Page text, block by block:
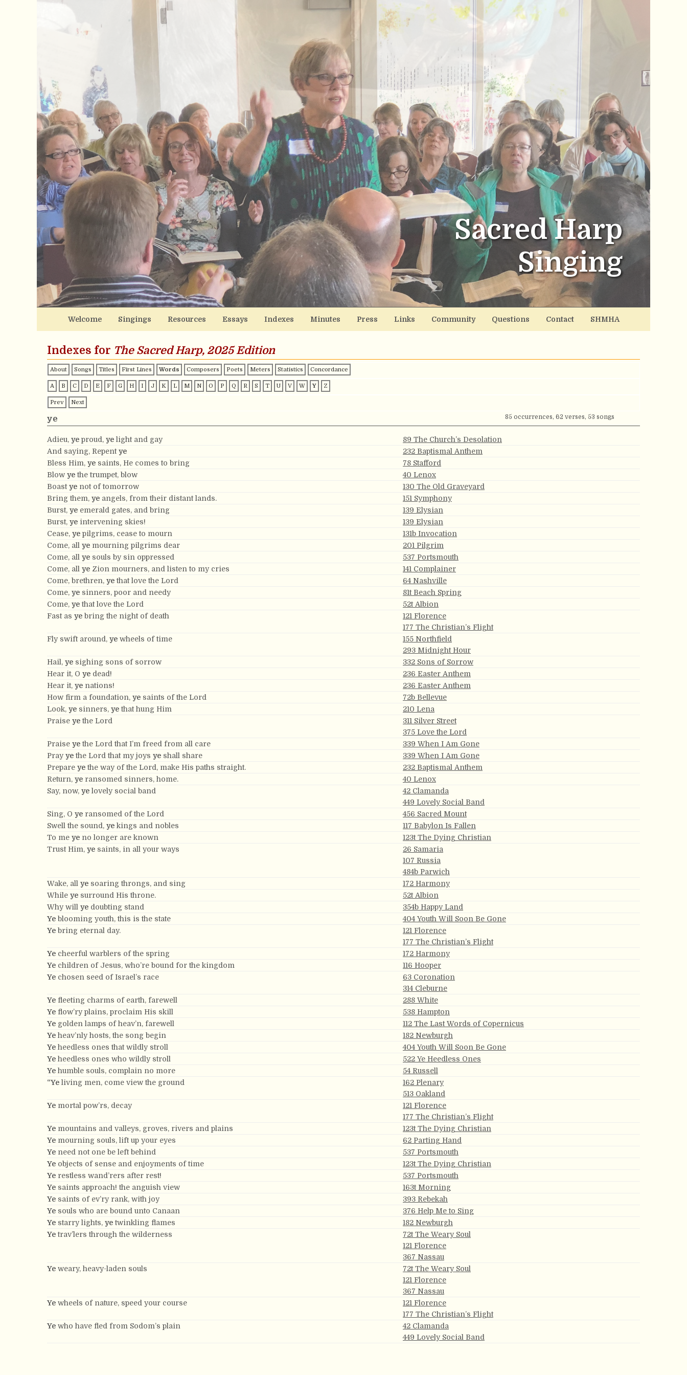
Sacred Harp
Singing
Welcome Singings Resources Essays Indexes Minutes Press Links Community Questions Contact SHMHA
Indexes for The Sacred Harp, 2025 Edition
About Songs Titles First Lines Words Composers Poets Meters Statistics Concordance
A B C D E F G H I J K L M N O P Q R S T U V W Y Z
Prev Next
ye 85 occurrences, 62 verses, 53 songs
Adieu, ye proud, ye light and gay
89 The Church’s Desolation
And saying, Repentye
232 Baptismal Anthem
Bless Him, ye saints, He comes to bring
78 Stafford
Blow yethe trumpet, blow
40 Lenox
Boastye not of tomorrow
130 The Old Graveyard
Bring them, ye angels, from their distant lands.
151 Symphony
Burst, ye emerald gates, and bring
139 Elysian
Burst, ye intervening skies!
139 Elysian
Cease, ye pilgrims, cease to mourn
131b Invocation
Come, all ye mourning pilgrims dear
201 Pilgrim
Come, all ye souls by sin oppressed
537 Portsmouth
Come, all ye Zion mourners, and listen to my cries
141 Complainer
Come, brethren, yethat love the Lord
64 Nashville
Come, ye sinners, poor and needy
81t Beach Spring
Come, yethat love the Lord
52t Albion
Fast as ye bring the night of death
121 Florence
177 The Christian’s Flight
Fly swift around, ye wheels of time
155 Northfield
293 Midnight Hour
Hail, ye sighing sons of sorrow
332 Sons of Sorrow
Hear it, O ye dead!
236 Easter Anthem
Hear it, ye nations!
236 Easter Anthem
How firm a foundation, ye saints of the Lord
72b Bellevue
Look, ye sinners, yethat hung Him
210 Lena
Praise yethe Lord
311 Silver Street
375 Love the Lord
Praise yethe Lord that I’m freed from all care
339 When I Am Gone
Pray yethe Lord that my joys ye shall share
339 When I Am Gone
Prepare yethe way of the Lord, make His paths straight.
232 Baptismal Anthem
Return, ye ransomed sinners, home.
40 Lenox
Say, now, ye lovely social band
42 Clamanda
449 Lovely Social Band
Sing, O ye ransomed of the Lord
456 Sacred Mount
Swell the sound, ye kings and nobles
117 Babylon Is Fallen
To me ye no longer are known
123t The Dying Christian
Trust Him, ye saints, in all your ways
26 Samaria
107 Russia
484b Parwich
Wake, all ye soaring throngs, and sing
172 Harmony
While ye surround His throne.
52t Albion
Why will ye doubting stand
354b Happy Land
Ye blooming youth, this is the state
404 Youth Will Soon Be Gone
Ye bring eternal day.
121 Florence
177 The Christian’s Flight
Ye cheerful warblers of the spring
172 Harmony
Ye children of Jesus, who’re bound for the kingdom
116 Hooper
Ye chosen seed of Israel’s race
63 Coronation
314 Cleburne
Ye fleeting charms of earth, farewell
288 White
Ye flow’ry plains, proclaim His skill
538 Hampton
Ye golden lamps of heav’n, farewell
112 The Last Words of Copernicus
Ye heav’nly hosts, the song begin
182 Newburgh
Ye heedless ones that wildly stroll
404 Youth Will Soon Be Gone
Ye heedless ones who wildly stroll
522 Ye Heedless Ones
Ye humble souls, complain no more
54 Russell
“Ye living men, come view the ground
162 Plenary
513 Oakland
Ye mortal pow’rs, decay
121 Florence
177 The Christian’s Flight
Ye mountains and valleys, groves, rivers and plains
123t The Dying Christian
Ye mourning souls, lift up your eyes
62 Parting Hand
Ye need not one be left behind
537 Portsmouth
Ye objects of sense and enjoyments of time
123t The Dying Christian
Ye restless wand’rers after rest!
537 Portsmouth
Ye saints approach! the anguish view
163t Morning
Ye saints of ev’ry rank, with joy
393 Rebekah
Ye souls who are bound unto Canaan
376 Help Me to Sing
Ye starry lights, yetwinkling flames
182 Newburgh
Yetrav’lers through the wilderness
72t The Weary Soul
121 Florence
367 Nassau
Ye weary, heavy-laden souls
72t The Weary Soul
121 Florence
367 Nassau
Ye wheels of nature, speed your course
121 Florence
177 The Christian’s Flight
Ye who have fled from Sodom’s plain
42 Clamanda
449 Lovely Social Band